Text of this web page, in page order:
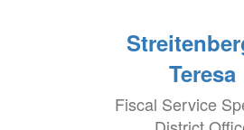
Teresa
Fiscal Service